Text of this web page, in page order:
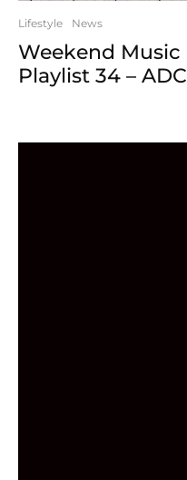
Lifestyle News
Weekend Music
Playlist 34 – ADC